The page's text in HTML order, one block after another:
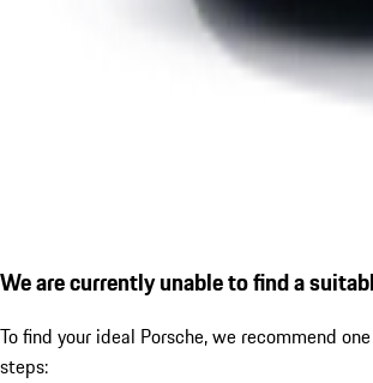
We are currently unable to find a
To find your ideal Porsche, we recommend
steps: